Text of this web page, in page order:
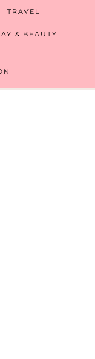
TRAVEL
& BEAUTY